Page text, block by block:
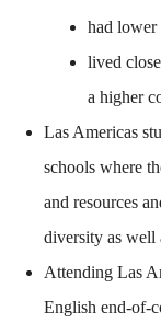
had
lived
a higher
Las Americas
schools where
and resources
diversity as well
Attending Las
English end-of-